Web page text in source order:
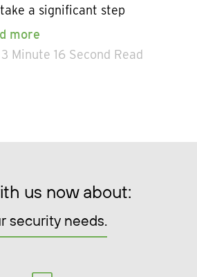
a significant step
more
3 Minute 16 Second Read
us now about:
security needs.